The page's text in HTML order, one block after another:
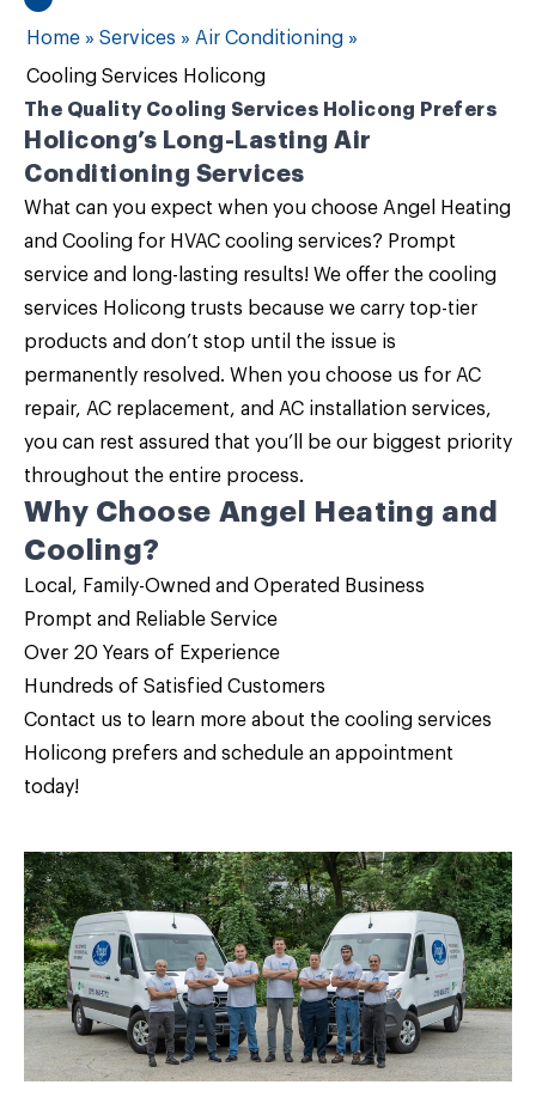
Home » Services » Air Conditioning »
Cooling Services Holicong
The Quality Cooling Services Holicong Prefers
Holicong’s Long-Lasting Air
Conditioning Services
What can you expect when you choose Angel Heating
and Cooling for HVAC cooling services? Prompt
service and long-lasting results! We offer the cooling
services Holicong trusts because we carry top-tier
products and don’t stop until the issue is
permanently resolved. When you choose us for AC
repair, AC replacement, and AC installation services,
you can rest assured that you’ll be our biggest priority
throughout the entire process.
Why Choose Angel Heating and
Cooling?
Local, Family-Owned and Operated Business
Prompt and Reliable Service
Over 20 Years of Experience
Hundreds of Satisfied Customers
Contact us to learn more about the cooling services
Holicong prefers and schedule an appointment
today!